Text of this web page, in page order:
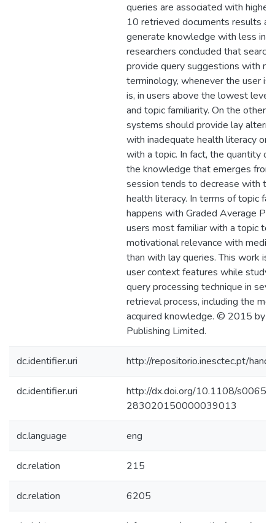
queries are associated with
10 retrieved documents results
generate knowledge with less
researchers concluded that
provide query suggestions with
terminology, whenever the user
is, in users above the lowest
and topic familiarity. On the other
systems should provide lay
with inadequate health literacy or
with a topic. In fact, the quantity
the knowledge that emerges
session tends to decrease with
health literacy. In terms of topic
happens with Graded Average
users most familiar with a topic
motivational relevance with
than with lay queries. This work is
user context features while
query processing technique in
retrieval process, including the
acquired knowledge. © 2015 by
Publishing Limited.
dc.identifier.uri http://repositorio.inesctec.pt/
dc.identifier.uri
http://dx.doi.org/10.1108/s0065-
283020150000039013
dc.language eng
dc.relation 215
dc.relation 6205